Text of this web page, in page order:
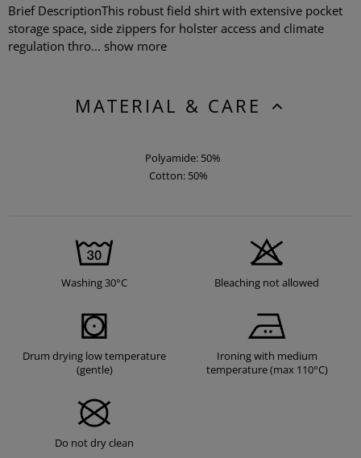
Brief DescriptionThis robust field shirt with extensive pocket
storage space, side zippers for holster access and climate
regulation thro... show more
MATERIAL & CARE
Polyamide: 50%
Cotton: 50%
Washing 30°C Bleaching not allowed
Drum drying low temperature
(gentle)
Ironing with medium
temperature (max 110°C)
Do not dry clean